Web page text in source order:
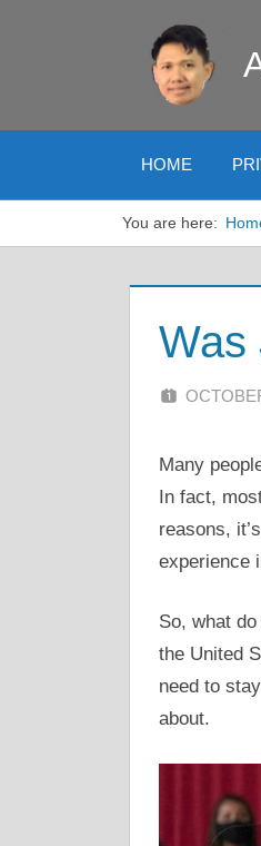
HOME
You are here:
Was
Many
In fact,
reasons,
experience
So, what
the United
need to
about.